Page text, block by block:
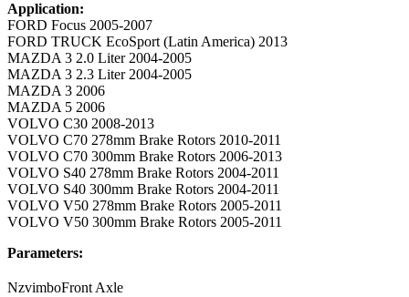
Application:
FORD Focus 2005-2007
FORD TRUCK EcoSport (Latin America) 2013
MAZDA 3 2.0 Liter 2004-2005
MAZDA 3 2.3 Liter 2004-2005
MAZDA 3 2006
MAZDA 5 2006
VOLVO C30 2008-2013
VOLVO C70 278mm Brake Rotors 2010-2011
VOLVO C70 300mm Brake Rotors 2006-2013
VOLVO S40 278mm Brake Rotors 2004-2011
VOLVO S40 300mm Brake Rotors 2004-2011
VOLVO V50 278mm Brake Rotors 2005-2011
VOLVO V50 300mm Brake Rotors 2005-2011
Parameters:
NzvimboFront Axle